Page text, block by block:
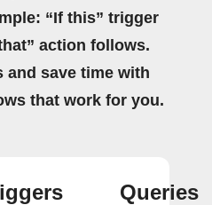
“If this” trigger
action follows.
and save time with
that work for you.
Queries